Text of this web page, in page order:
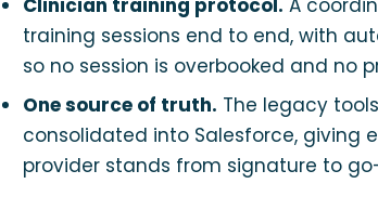
Clinician training protocol. A
training sessions end to end, with
so no session is overbooked and no
One source of truth. The legacy
consolidated into Salesforce, giving
provider stands from signature to